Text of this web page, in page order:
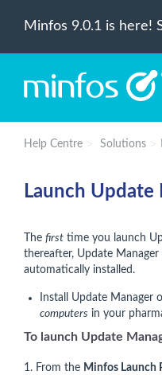
Minfos 9.0.1 is here!
Help Centre Solutions
Launch Update
The first time you launch
thereafter, Update
automatically installed.
Install Update Manager
computers in your
To launch Update
1. From the Minfos Launch